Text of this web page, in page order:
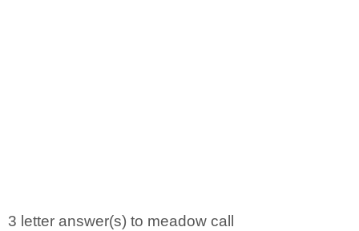
3 letter answer(s) to meadow call